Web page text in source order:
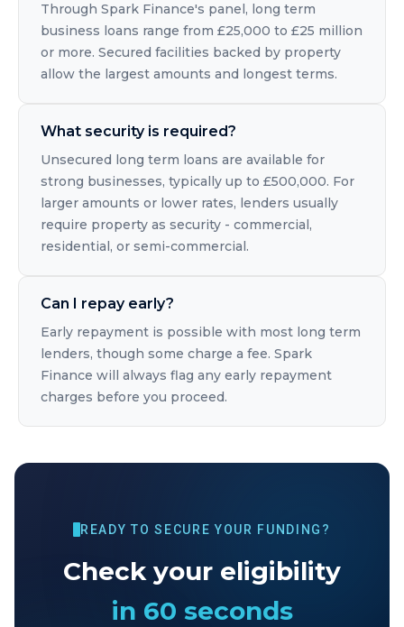
Through Spark Finance's panel, long term
business loans range from £25,000 to £25 million
or more. Secured facilities backed by property
allow the largest amounts and longest terms.
What security is required?
Unsecured long term loans are available for
strong businesses, typically up to £500,000. For
larger amounts or lower rates, lenders usually
require property as security - commercial,
residential, or semi-commercial.
Can I repay early?
Early repayment is possible with most long term
lenders, though some charge a fee. Spark
Finance will always flag any early repayment
charges before you proceed.
READY TO SECURE YOUR FUNDING?
Check your eligibility
in 60 seconds